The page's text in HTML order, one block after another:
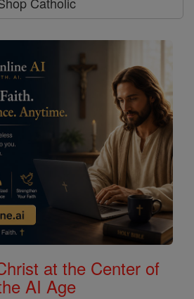
at the Center of
AI Age